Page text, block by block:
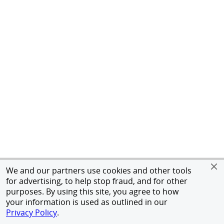
We and our partners use cookies and other tools
for advertising, to help stop fraud, and for other
purposes. By using this site, you agree to how
your information is used as outlined in our
Privacy Policy.